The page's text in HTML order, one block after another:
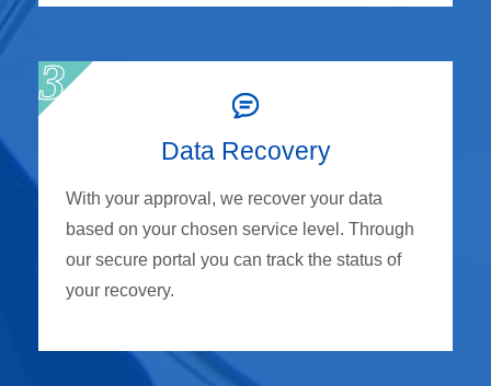
Data Recovery
With your approval, we recover your data
based on your chosen service level. Through
our secure portal you can track the status of
your recovery.